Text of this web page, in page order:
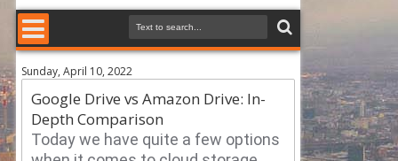
Sunday, April 10, 2022
Google Drive vs Amazon Drive: In-
Depth Comparison
Today we have quite a few options